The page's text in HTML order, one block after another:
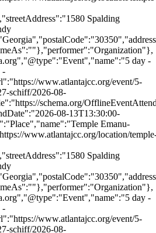
Spalding
day -
-
www.atlantajcc.org/event/5-
schiff/2026-08-
schema.org/
08-13T13:30:00-
Emanu-
www.atlantajcc.org/location/
Spalding
day -
-
www.atlantajcc.org/event/5-
schiff/2026-08-